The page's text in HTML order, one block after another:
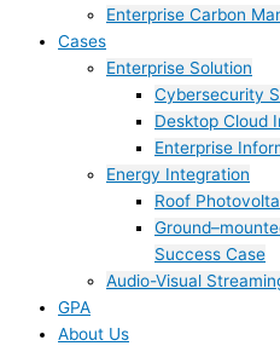
Enterprise Carbon
Cases
Enterprise Solution
Cybersecurity
Desktop Cloud
Enterprise
Energy Integration
Roof
Success Case
Audio-Visual
GPA
About Us